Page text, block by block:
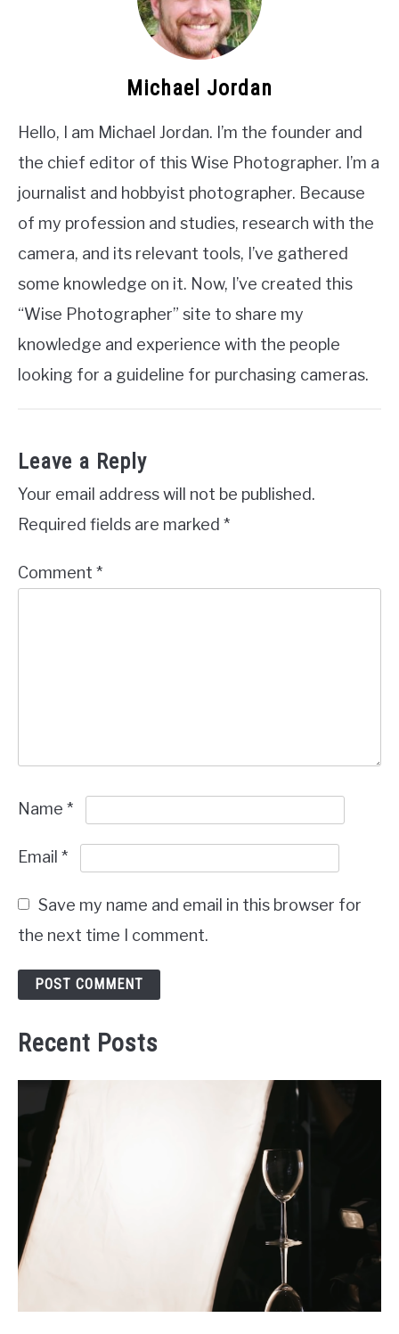
Michael Jordan
Hello, I am Michael Jordan. I’m the founder and
the chief editor of this Wise Photographer. I’m a
journalist and hobbyist photographer. Because
of my profession and studies, research with the
camera, and its relevant tools, I’ve gathered
some knowledge on it. Now, I’ve created this
“Wise Photographer” site to share my
knowledge and experience with the people
looking for a guideline for purchasing cameras.
Leave a Reply
Your email address will not be published.
Required fields are marked *
Comment *
Name *
Email *
Save my name and email in this browser for
the next time I comment.
Recent Posts